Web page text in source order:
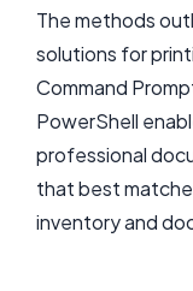
The methods
solutions for
Command
PowerShell
professional
that best
inventory and